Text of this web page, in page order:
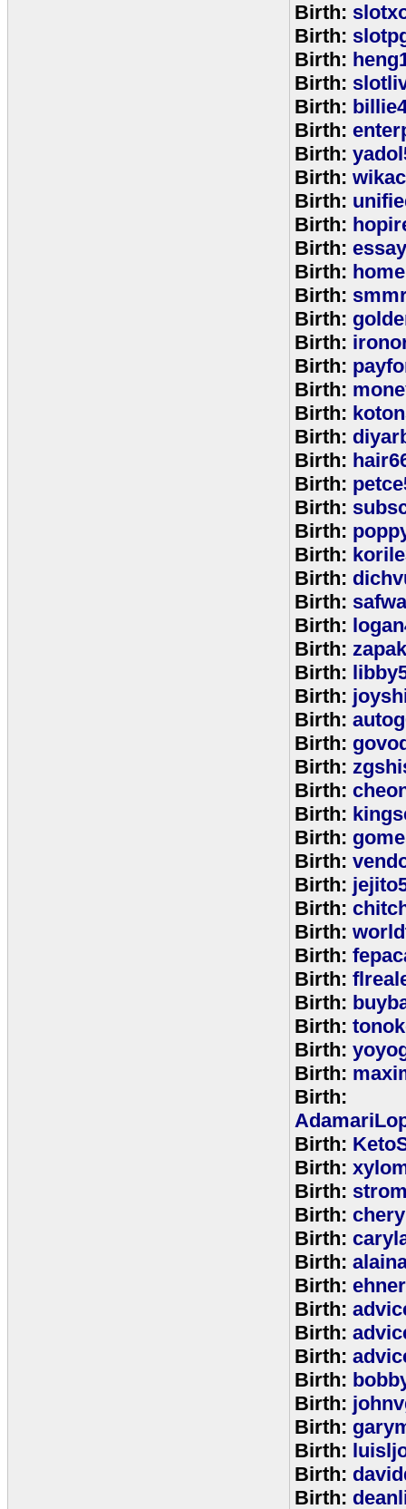
Birth:
Birth:
Birth:
Birth:
Birth:
Birth:
Birth:
Birth:
Birth:
Birth:
Birth:
Birth:
Birth:
Birth:
Birth:
Birth:
Birth:
Birth:
Birth:
Birth:
Birth:
Birth:
Birth:
Birth:
Birth:
Birth:
Birth:
Birth:
Birth:
Birth:
Birth:
Birth:
Birth:
Birth:
Birth:
Birth:
Birth:
Birth:
Birth:
Birth:
Birth:
Birth:
Birth:
Birth:
Birth:
Birth:
Birth:
Birth:
Birth:
Birth:
Birth:
Birth:
Birth:
Birth:
Birth:
Birth:
Birth:
Birth:
Birth:
Birth:
Birth:
Birth:
Birth: